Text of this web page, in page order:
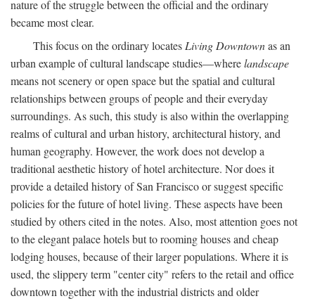
nature of the struggle between the official and the ordinary
became most clear.
This focus on the ordinary locates Living Downtownas an
urban example of cultural landscape studies—wherelandscape
means not scenery or open space but the spatial and cultural
relationships between groups of people and their everyday
surroundings. As such, this study is also within the overlapping
realms of cultural and urban history, architectural history, and
human geography. However, the work does not develop a
traditional aesthetic history of hotel architecture. Nor does it
provide a detailed history of San Francisco or suggest specific
policies for the future of hotel living. These aspects have been
studied by others cited in the notes. Also, most attention goes not
to the elegant palace hotels but to rooming houses and cheap
lodging houses, because of their larger populations. Where it is
used, the slippery term "center city" refers to the retail and office
downtown together with the industrial districts and older